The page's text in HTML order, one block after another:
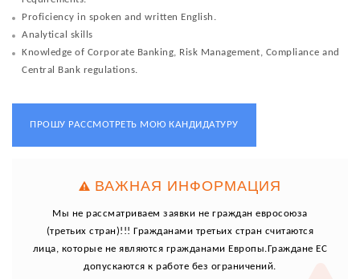
Proficiency in spoken and written English.
Analytical skills
Knowledge of Corporate Banking, Risk Management, Compliance and
Central Bank regulations.
ПРОШУ РАССМОТРЕТЬ МОЮ КАНДИДАТУРУ
ВАЖНАЯ ИНФОРМАЦИЯ
Мы не рассматриваем заявки не граждан евросоюза
(третьих стран)!!! Гражданами третьих стран считаются
лица, которые не являются гражданами Европы.Граждане ЕС
допускаются к работе без ограничений.